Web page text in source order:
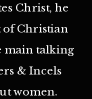
Christ, he
of Christian
main talking
& Incels
women.